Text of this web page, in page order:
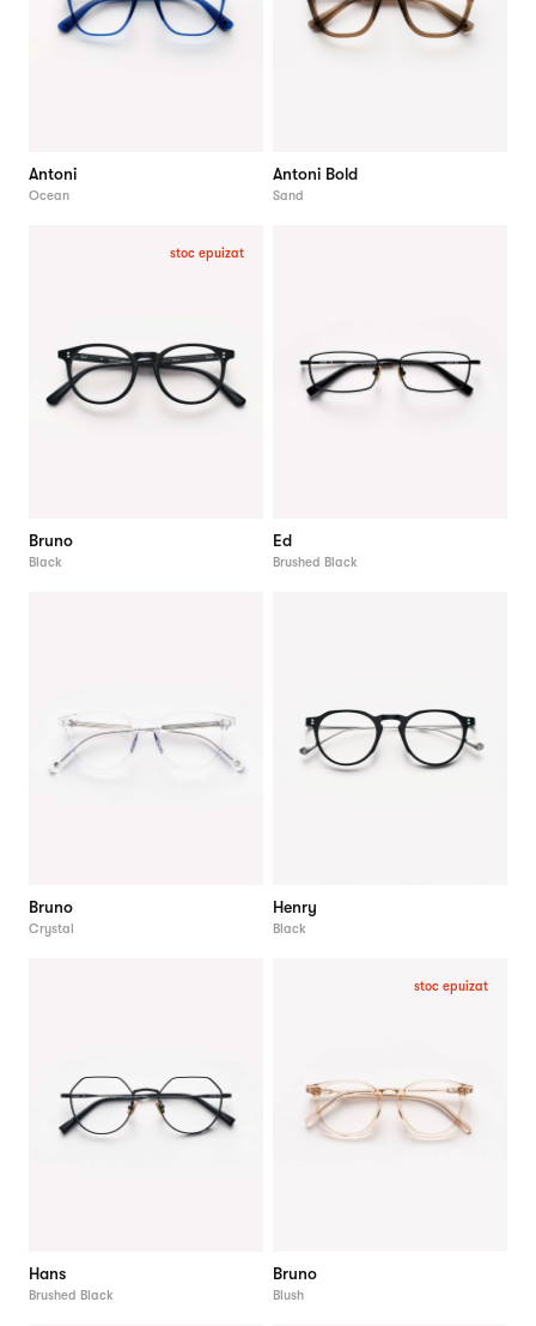
Antoni
Ocean
Antoni Bold
Sand
stoc epuizat
Bruno
Black
Ed
Brushed Black
Bruno
Crystal
Henry
Black
Hans
Brushed Black
stoc epuizat
Bruno
Blush